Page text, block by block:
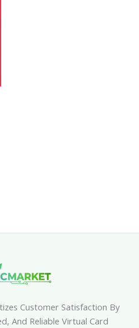
Customer Satisfaction By
And Reliable Virtual Card